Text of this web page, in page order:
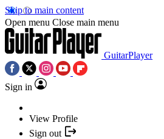
Skip to main content
Open menu Close main menu
GuitarPlayer
Sign in
View Profile
Sign out